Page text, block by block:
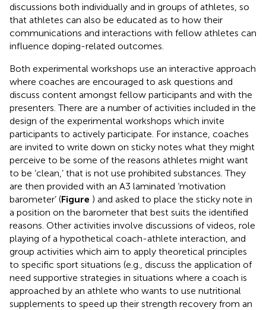
discussions both individually and in groups of athletes, so
that athletes can also be educated as to how their
communications and interactions with fellow athletes can
influence doping-related outcomes.
Both experimental workshops use an interactive approach
where coaches are encouraged to ask questions and
discuss content amongst fellow participants and with the
presenters. There are a number of activities included in the
design of the experimental workshops which invite
participants to actively participate. For instance, coaches
are invited to write down on sticky notes what they might
perceive to be some of the reasons athletes might want
to be ‘clean,’ that is not use prohibited substances. They
are then provided with an A3 laminated ‘motivation
barometer’ (Figure ) and asked to place the sticky note in
a position on the barometer that best suits the identified
reasons. Other activities involve discussions of videos, role
playing of a hypothetical coach-athlete interaction, and
group activities which aim to apply theoretical principles
to specific sport situations (e.g., discuss the application of
need supportive strategies in situations where a coach is
approached by an athlete who wants to use nutritional
supplements to speed up their strength recovery from an